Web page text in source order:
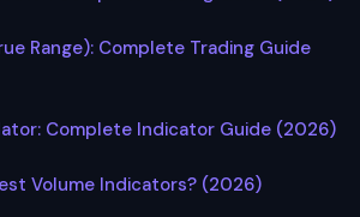
Range): Complete Trading Guide
Complete Indicator Guide (2026)
Volume Indicators? (2026)